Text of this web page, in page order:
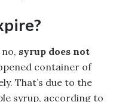
syrup does not
container of
That’s due to the
syrup, according to